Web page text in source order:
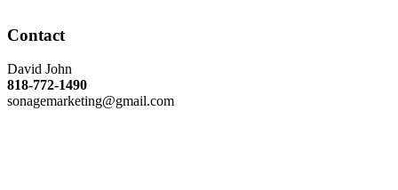
Contact
David John
818-772-1490
sonagemarketing@gmail.com